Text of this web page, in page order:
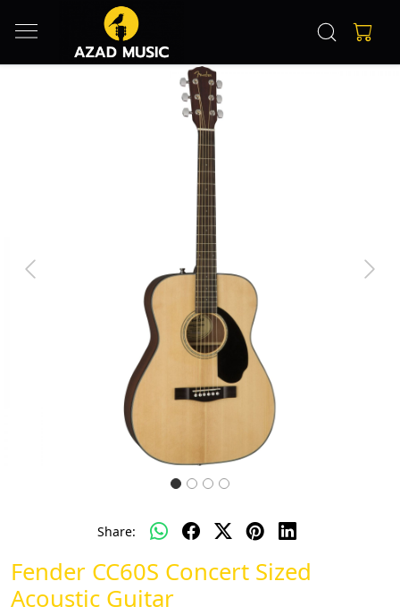
Previous Next
Share:
Fender CC60S Concert Sized
Acoustic Guitar